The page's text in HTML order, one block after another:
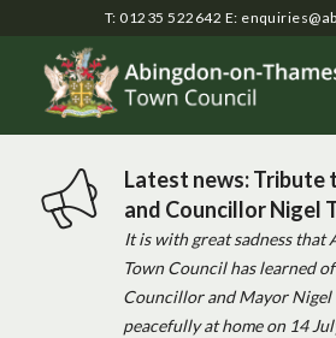
T: 01235 522642 E:
Latest news: Tribute
and Councillor Nigel
It is with great sadness that
Town Council has learned
Councillor and Mayor Nigel
peacefully at home on 14